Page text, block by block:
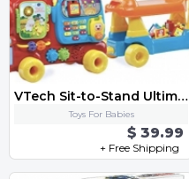
VTech Sit-to-Stand Ultimate Alphabet Train, Red by VTech
Toys For Babies
$ 39.99
+ Free Shipping